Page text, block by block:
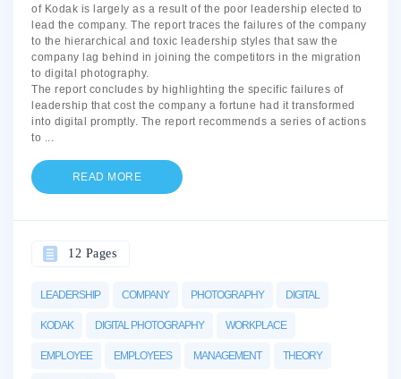
of Kodak is largely as a result of the poor leadership elected to
lead the company. The report traces the failures of the company
to the hierarchical and toxic leadership styles that saw the
company lag behind in joining the competitors in the migration
to digital photography.
The report concludes by highlighting the specific failures of
leadership that cost the company a fortune had it transformed
into digital promptly. The report recommends a series of actions
to ...
READ MORE
LEADERSHIP COMPANY PHOTOGRAPHY DIGITAL
KODAK DIGITAL PHOTOGRAPHY WORKPLACE
EMPLOYEE EMPLOYEES MANAGEMENT THEORY
12 Pages